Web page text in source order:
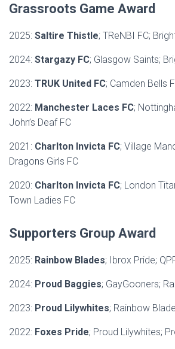
Grassroots Game Award
2025: Saltire Thistle; TReNBI FC;
2024: Stargazy FC; Glasgow Saints;
2023: TRUK United FC; Camden Bells
2022: Manchester Laces FC;
John’s Deaf FC
2021: Charlton Invicta FC; Village
Dragons Girls FC
2020: Charlton Invicta FC; London
Town Ladies FC
Supporters Group Award
2025: Rainbow Blades; Ibrox Pride;
2024: Proud Baggies; GayGooners;
2023: Proud Lilywhites; Rainbow
2022: Foxes Pride; Proud Lilywhites;